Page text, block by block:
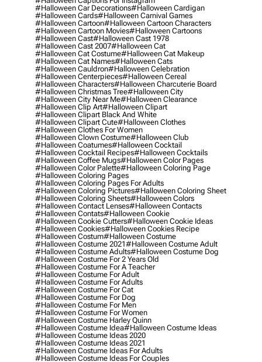
#halloween Car Decorations#halloween Cardigan
#halloween Cards#halloween Carnival Games
#halloween Cartoon#halloween Cartoon Characters
#halloween Cartoon Movies#halloween Cartoons
#halloween Cast#halloween Cast 1978
#halloween Cast 2007#halloween Cat
#halloween Cat Costume#halloween Cat Makeup
#halloween Cat Names#halloween Cats
#halloween Cauldron#halloween Celebration
#halloween Centerpieces#halloween Cereal
#halloween Characters#halloween Charcuterie Board
#halloween Christmas Tree#halloween City
#halloween City Near Me#halloween Clearance
#halloween Clip Art#halloween Clipart
#halloween Clipart Black And White
#halloween Clipart Cute#halloween Clothes
#halloween Clothes For Women
#halloween Clown Costume#halloween Club
#halloween Coatumes#halloween Cocktail
#halloween Cocktail Recipes#halloween Cocktails
#halloween Coffee Mugs#halloween Color Pages
#halloween Color Palette#halloween Coloring Page
#halloween Coloring Pages
#halloween Coloring Pages For Adults
#halloween Coloring Pictures#halloween Coloring Sheet
#halloween Coloring Sheets#halloween Colors
#halloween Contact Lenses#halloween Contacts
#halloween Contats#halloween Cookie
#halloween Cookie Cutters#halloween Cookie Ideas
#halloween Cookies#halloween Cookies Recipe
#halloween Costum#halloween Costume
#halloween Costume 2021#halloween Costume Adult
#halloween Costume Adults#halloween Costume Dog
#halloween Costume For 2 Years Old
#halloween Costume For A Teacher
#halloween Costume For Adult
#halloween Costume For Adults
#halloween Costume For Cat
#halloween Costume For Dog
#halloween Costume For Men
#halloween Costume For Women
#halloween Costume Harley Quinn
#halloween Costume Idea#halloween Costume Ideas
#halloween Costume Ideas 2020
#halloween Costume Ideas 2021
#halloween Costume Ideas For Adults
#halloween Costume Ideas For Couples